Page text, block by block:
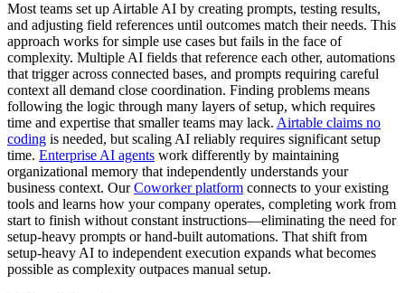
Most teams set up Airtable AI by creating prompts, testing results,
and adjusting field references until outcomes match their needs. This
approach works for simple use cases but fails in the face of
complexity. Multiple AI fields that reference each other, automations
that trigger across connected bases, and prompts requiring careful
context all demand close coordination. Finding problems means
following the logic through many layers of setup, which requires
time and expertise that smaller teams may lack. Airtable claims no
coding is needed, but scaling AI reliably requires significant setup
time. Enterprise AI agents work differently by maintaining
organizational memory that independently understands your
business context. OurCoworker platform connects to your existing
tools and learns how your company operates, completing work from
start to finish without constant instructions—eliminating the need for
setup-heavy prompts or hand-built automations. That shift from
setup-heavy AI to independent execution expands what becomes
possible as complexity outpaces manual setup.